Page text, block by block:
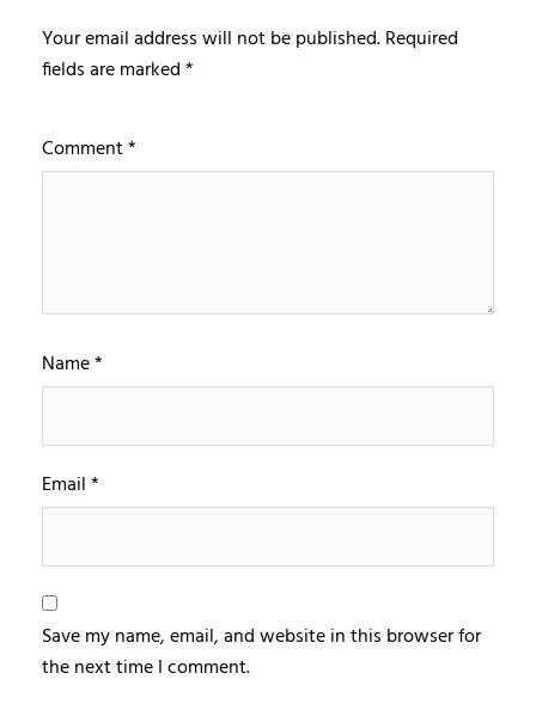
Your email address will not be published.Required
fields are marked*
Comment*
Name*
Email*
Save my name, email, and website in this browser for
the next time I comment.